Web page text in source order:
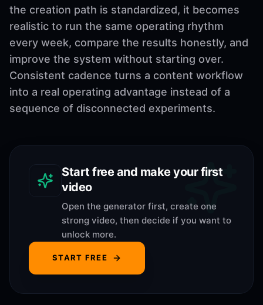
the creation path is standardized, it becomes
realistic to run the same operating rhythm
every week, compare the results honestly, and
improve the system without starting over.
Consistent cadence turns a content workflow
into a real operating advantage instead of a
sequence of disconnected experiments.
Start free and make your first
video
Open the generator first, create one
strong video, then decide if you want to
unlock more.
START FREE